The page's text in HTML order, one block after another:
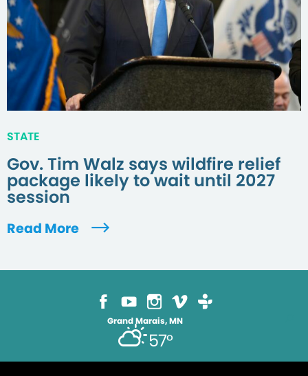
STATE
Gov. Tim Walz says wildfire relief
package likely to wait until 2027
session
Read More
Grand Marais, MN
57°